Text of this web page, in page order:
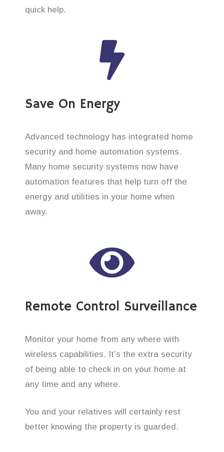
quick help.
Save On Energy
Advanced technology has integrated home
security and home automation systems.
Many home security systems now have
automation features that help turn off the
energy and utilities in your home when
away.
Remote Control Surveillance
Monitor your home from any where with
wireless capabilities. It’s the extra security
of being able to check in on your home at
any time and any where.
You and your relatives will certainly rest
better knowing the property is guarded.